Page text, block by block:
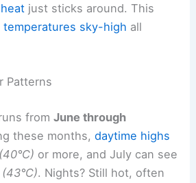
just sticks around. This
temperatures sky-high all
Patterns
fromJune through
these months,daytime highs
or more, and July can see
(43°C). Nights? Still hot, often